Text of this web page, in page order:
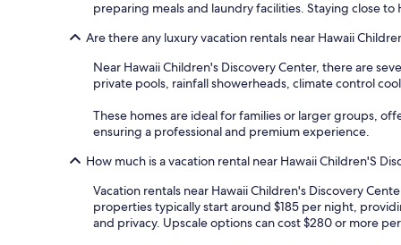
preparing meals and laundry facilities. Staying close
Are there any luxury vacation rentals near Hawaii
Near Hawaii Children's Discovery Center, there are
private pools, rainfall showerheads, climate control
These homes are ideal for families or larger groups,
ensuring a professional and premium experience.
How much is a vacation rental near Hawaii Children'S
Vacation rentals near Hawaii Children's Discovery
properties typically start around $185 per night,
and privacy. Upscale options can cost $280 or more